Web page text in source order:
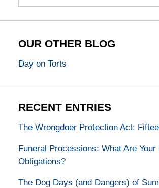
OUR OTHER BLOG
Day on Torts
RECENT ENTRIES
The Wrongdoer Protection Act:
Funeral Processions: What Are Your
Obligations?
The Dog Days (and Dangers) of